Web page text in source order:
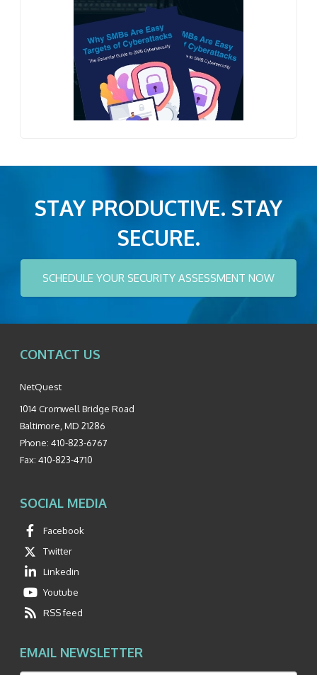
STAY PRODUCTIVE. STAY
SECURE.
SCHEDULE YOUR SECURITY ASSESSMENT NOW
CONTACT US
NetQuest
1014 Cromwell Bridge Road
Baltimore MD 21286
Phone: 410-823-6767
Fax: 410-823-4710
SOCIAL MEDIA
Facebook
Twitter
Linkedin
Youtube
RSS feed
EMAIL NEWSLETTER